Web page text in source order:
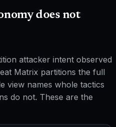
does not
attacker intent observed
Matrix partitions the full
view names whole tactics
do not. These are the